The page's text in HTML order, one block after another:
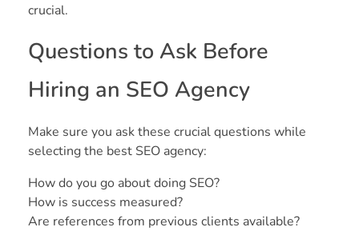
crucial.
Questions to Ask Before
Hiring an SEO Agency
Make sure you ask these crucial questions while
selecting the best SEO agency:
How do you go about doing SEO?
How is success measured?
Are references from previous clients available?